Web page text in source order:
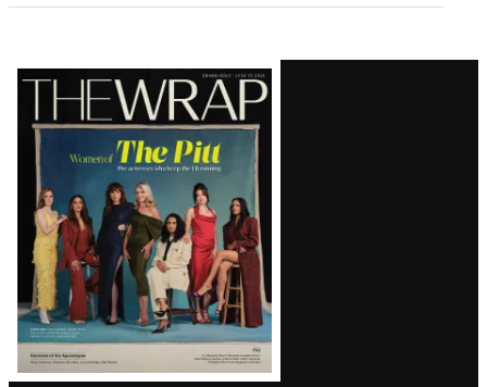
Latest
Magazine
Issue